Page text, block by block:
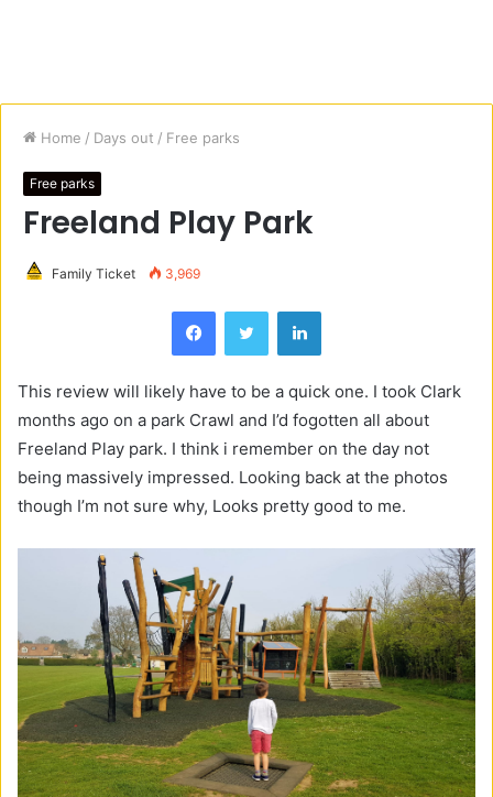
Home / Days out / Free parks
Free parks
Freeland Play Park
Family Ticket 3,969
This review will likely have to be a quick one. I took Clark
months ago on a park Crawl and I’d fogotten all about
Freeland Play park. I think i remember on the day not
being massively impressed. Looking back at the photos
though I’m not sure why, Looks pretty good to me.